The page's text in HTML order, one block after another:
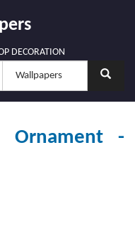
DECORATION
Ornament -